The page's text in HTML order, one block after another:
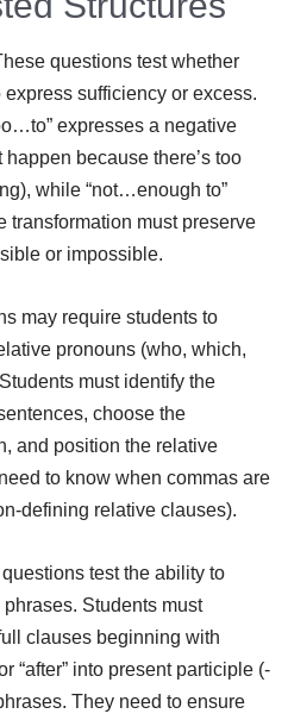
questions test whether
sufficiency or excess.
expresses a negative
because there’s too
while “not…enough to”
transformation must preserve
or impossible.
may require students to
pronouns (who, which,
must identify the
choose the
and position the relative
to know when commas are
defining relative clauses).
test the ability to
Students must
clauses beginning with
“after” into present participle (-
They need to ensure